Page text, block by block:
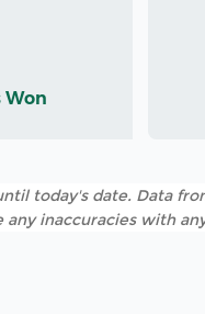
Won
today's date. Data
inaccuracies with